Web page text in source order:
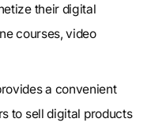
their digital
courses, video
a convenient
to sell digital products